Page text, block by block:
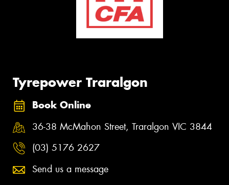
Tyrepower Traralgon
Book Online
36-38 McMahon Street, Traralgon VIC 3844
(03) 5176 2627
Send us a message